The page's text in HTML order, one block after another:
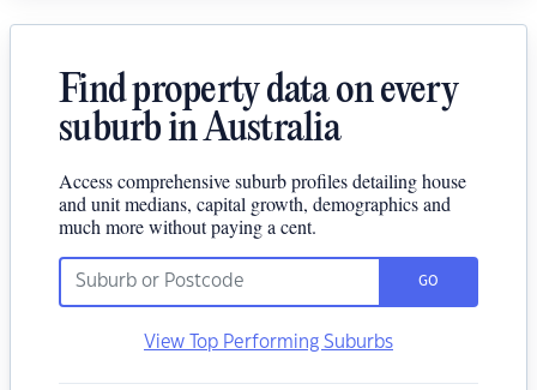
Find property data on every
suburb in Australia
Access comprehensive suburb profiles detailing house
and unit medians, capital growth, demographics and
much more without paying a cent.
GO
View Top Performing Suburbs